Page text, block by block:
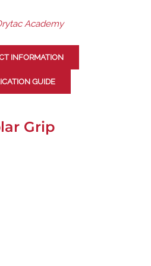
Academy
INFORMATION
GUIDE
Grip